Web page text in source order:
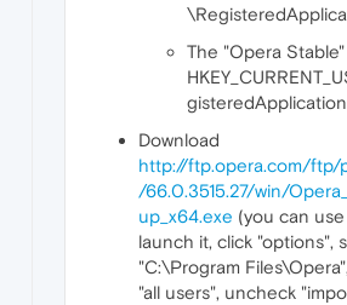
The "Opera
Download
http://ftp.opera.com/ftp/
/66.0.3515.27/win/
up_x64.exe (you can
launch it, click "options",
"C:\Program
"all users", uncheck